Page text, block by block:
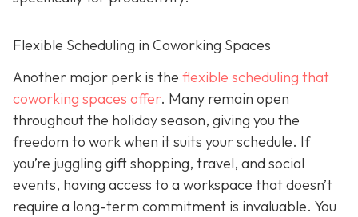
Flexible Scheduling in Coworking Spaces
Another major perk is the flexible scheduling that
coworking spaces offer. Many remain open
throughout the holiday season, giving you the
freedom to work when it suits your schedule. If
you’re juggling gift shopping, travel, and social
events, having access to a workspace that doesn’t
require a long-term commitment is invaluable. You